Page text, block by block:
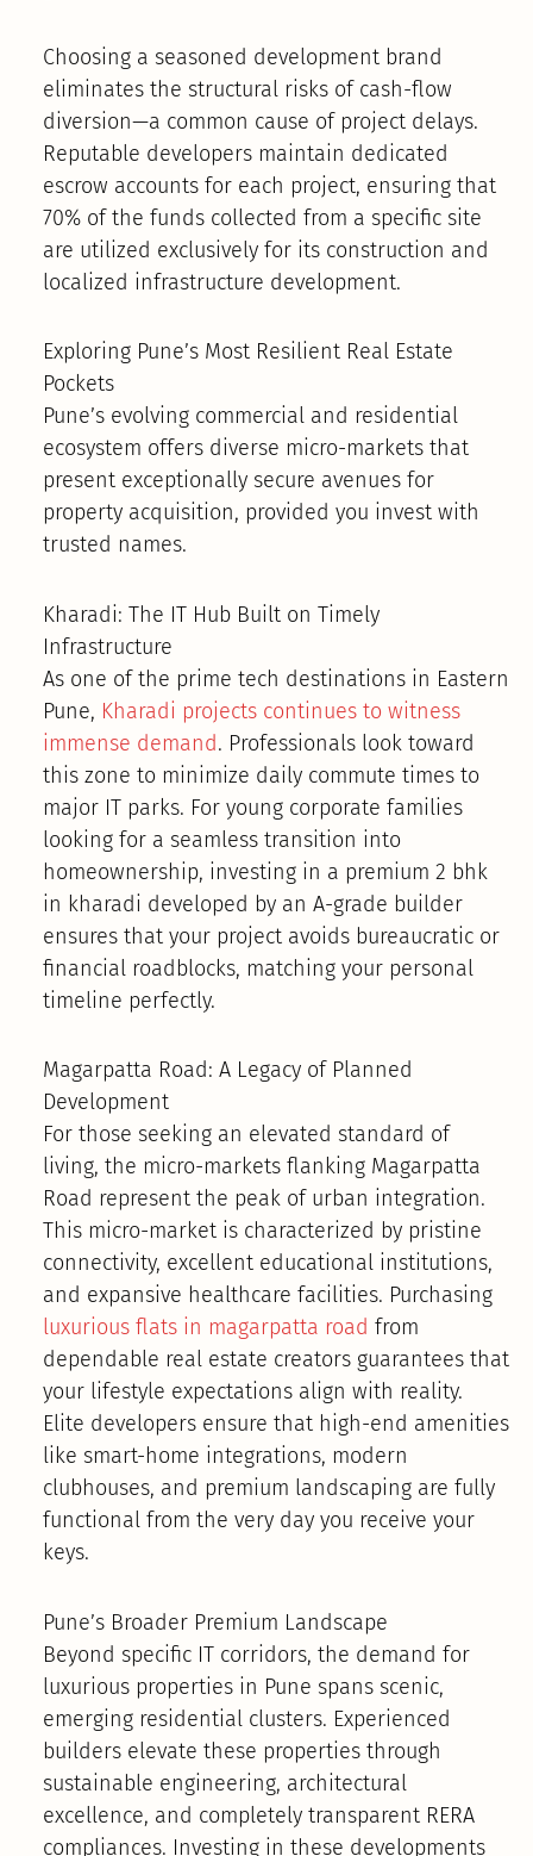
Choosing a seasoned development brand
eliminates the structural risks of cash-flow
diversion—a common cause of project delays.
Reputable developers maintain dedicated
escrow accounts for each project, ensuring that
70% of the funds collected from a specific site
are utilized exclusively for its construction and
localized infrastructure development.
Exploring Pune’s Most Resilient Real Estate
Pockets
Pune’s evolving commercial and residential
ecosystem offers diverse micro-markets that
present exceptionally secure avenues for
property acquisition, provided you invest with
trusted names.
Kharadi: The IT Hub Built on Timely
Infrastructure
As one of the prime tech destinations in Eastern
Pune, Kharadi projects continues to witness
immense demand. Professionals look toward
this zone to minimize daily commute times to
major IT parks. For young corporate families
looking for a seamless transition into
homeownership, investing in a premium 2 bhk
in kharadi developed by an A-grade builder
ensures that your project avoids bureaucratic or
financial roadblocks, matching your personal
timeline perfectly.
Magarpatta Road: A Legacy of Planned
Development
For those seeking an elevated standard of
living, the micro-markets flanking Magarpatta
Road represent the peak of urban integration.
This micro-market is characterized by pristine
connectivity, excellent educational institutions,
and expansive healthcare facilities. Purchasing
luxurious flats in magarpatta road from
dependable real estate creators guarantees that
your lifestyle expectations align with reality.
Elite developers ensure that high-end amenities
like smart-home integrations, modern
clubhouses, and premium landscaping are fully
functional from the very day you receive your
keys.
Pune’s Broader Premium Landscape
Beyond specific IT corridors, the demand for
luxurious properties in Pune spans scenic,
emerging residential clusters. Experienced
builders elevate these properties through
sustainable engineering, architectural
excellence, and completely transparent RERA
compliances. Investing in these developments